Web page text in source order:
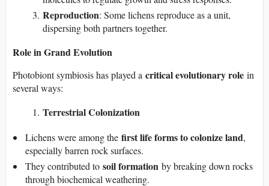
Reproduction: Some lichens reproduce as a unit,
dispersing both partners together.
Role in Grand Evolution
Photobiont symbiosis has played a critical evolutionary role in
several ways:
Terrestrial Colonization
Lichens were among the first life forms to colonize land,
especially barren rock surfaces.
They contributed to soil formation by breaking down rocks
through biochemical weathering.